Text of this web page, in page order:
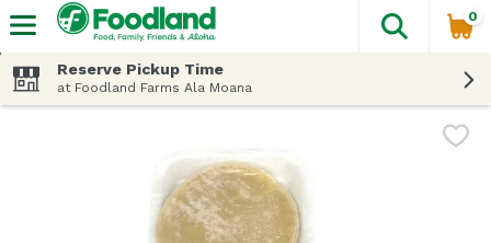
The
0
Reserve Pickup Time
at Foodland Farms Ala Moana